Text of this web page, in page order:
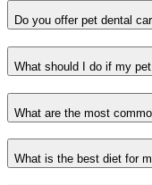
Do you offer pet dental
What should I do if my
What are the most
What is the best diet for